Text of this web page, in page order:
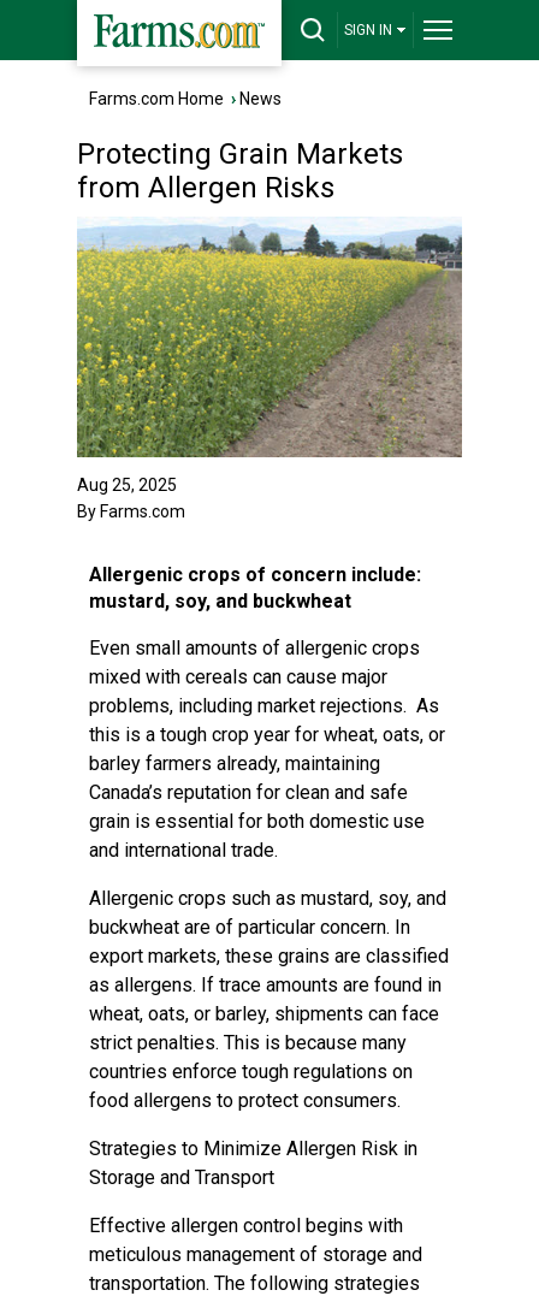
SIGN IN
Farms.com Home › News
Protecting Grain Markets
from Allergen Risks
Aug 25, 2025
By Farms.com
Allergenic crops of concern include:
mustard, soy, and buckwheat
Even small amounts of allergenic crops
mixed with cereals can cause major
problems, including market rejections. As
this is a tough crop year for wheat, oats, or
barley farmers already, maintaining
Canada’s reputation for clean and safe
grain is essential for both domestic use
and international trade.
Allergenic crops such as mustard, soy, and
buckwheat are of particular concern. In
export markets, these grains are classified
as allergens. If trace amounts are found in
wheat, oats, or barley, shipments can face
strict penalties. This is because many
countries enforce tough regulations on
food allergens to protect consumers.
Strategies to Minimize Allergen Risk in
Storage and Transport
Effective allergen control begins with
meticulous management of storage and
transportation. The following strategies